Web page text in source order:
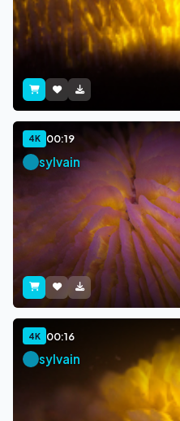
4K 00:19
sylvain
4K 00:16
sylvain